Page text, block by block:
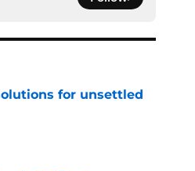
for unsettled